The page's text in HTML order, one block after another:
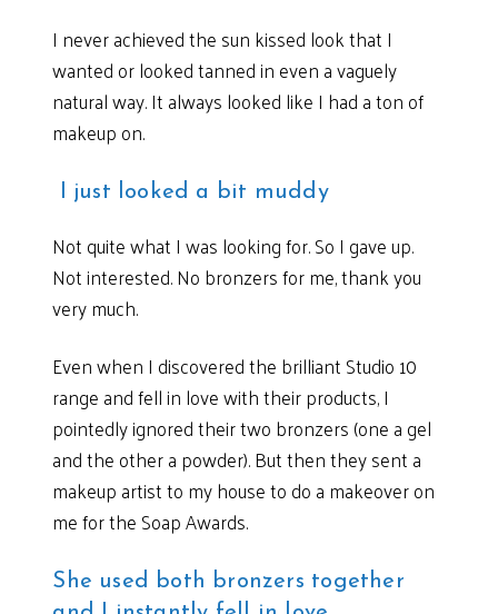
I never achieved the sun kissed look that I
wanted or looked tanned in even a vaguely
natural way. It always looked like I had a ton of
makeup on.
I just looked a bit muddy
Not quite what I was looking for. So I gave up.
Not interested. No bronzers for me, thank you
very much.
Even when I discovered the brilliant Studio 10
range and fell in love with their products, I
pointedly ignored their two bronzers (one a gel
and the other a powder). But then they sent a
makeup artist to my house to do a makeover on
me for the Soap Awards.
She used both bronzers together